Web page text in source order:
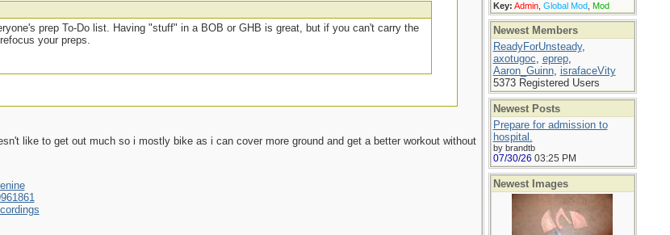
prep To-Do list. Having "stuff" in a BOB or GHB is great, but if you can't carry the
your preps.
like to get out much so i mostly bike as i can cover more ground and get a better workout without
Key: Admin, Global Mod, Mod
Newest Members
ReadyForUnsteady,
axotugoc, eprep,
Aaron_Guinn, israfaceVity
5373 Registered Users
Newest Posts
Prepare for admission to
hospital.
by brandtb
07/30/26 03:25 PM
Newest Images